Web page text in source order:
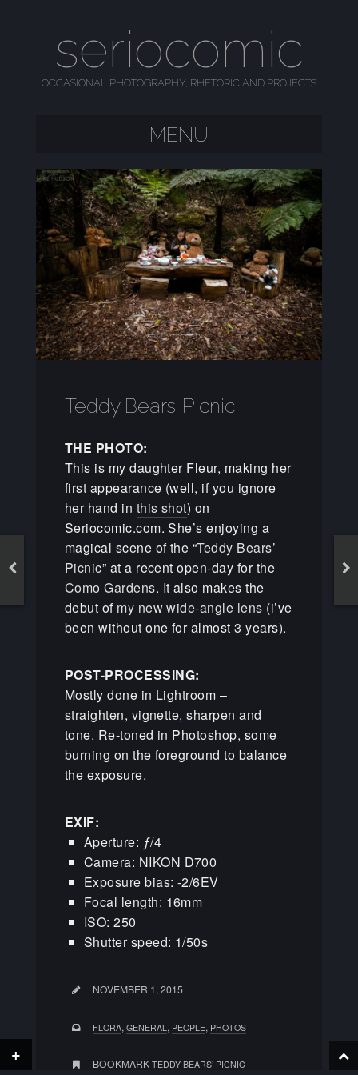
seriocomic
OCCASIONAL PHOTOGRAPHY, RHETORIC AND PROJECTS
MENU
Teddy Bears’ Picnic
THE PHOTO:
This is my daughter Fleur, making her
first appearance (well, if you ignore
her hand in this shot) on
Seriocomic.com. She’s enjoying a
magical scene of the “Teddy Bears’
Picnic” at a recent open-day for the
Como Gardens. It also makes the
debut of my new wide-angle lens (i’ve
been without one for almost 3 years).
POST-PROCESSING:
Mostly done in Lightroom –
straighten, vignette, sharpen and
tone. Re-toned in Photoshop, some
burning on the foreground to balance
the exposure.
EXIF:
Aperture: ƒ/4
Camera: NIKON D700
Exposure bias: -2/6EV
Focal length: 16mm
ISO: 250
Shutter speed: 1/50s
NOVEMBER 1, 2015
FLORA, GENERAL , PEOPLE, PHOTOS
BOOKMARK TEDDY BEARS’ PICNIC
+